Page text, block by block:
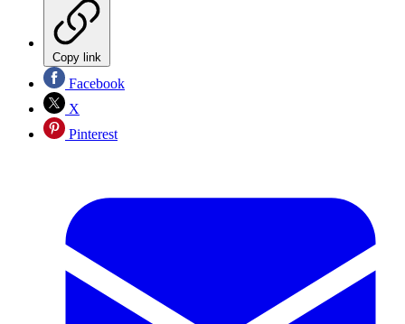
Copy link
Facebook
X
Pinterest